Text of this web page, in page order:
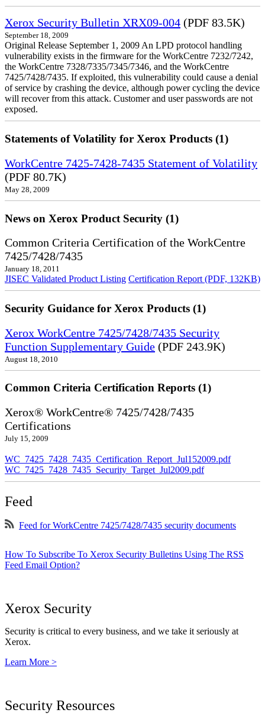
Xerox Security Bulletin XRX09-004 (PDF 83.5K)
September 18, 2009
Original Release September 1, 2009 An LPD protocol handling
vulnerability exists in the firmware for the WorkCentre 7232/7242,
the WorkCentre 7328/7335/7345/7346, and the WorkCentre
7425/7428/7435. If exploited, this vulnerability could cause a denial
of service by crashing the device, although power cycling the device
will recover from this attack. Customer and user passwords are not
exposed.
Statements of Volatility for Xerox Products (1)
WorkCentre 7425-7428-7435 Statement of Volatility
(PDF 80.7K)
May 28, 2009
News on Xerox Product Security (1)
Common Criteria Certification of the WorkCentre
7425/7428/7435
January 18, 2011
JISEC Validated Product Listing Certification Report (PDF, 132KB)
Security Guidance for Xerox Products (1)
Xerox WorkCentre 7425/7428/7435 Security
Function Supplementary Guide (PDF 243.9K)
August 18, 2010
Common Criteria Certification Reports (1)
Xerox® WorkCentre® 7425/7428/7435
Certifications
July 15, 2009
WC_7425_7428_7435_Certification_Report_Jul152009.pdf
WC_7425_7428_7435_Security_Target_Jul2009.pdf
Feed
Feed for WorkCentre 7425/7428/7435 security documents
How To Subscribe To Xerox Security Bulletins Using The RSS
Feed Email Option?
Xerox Security
Security is critical to every business, and we take it seriously at
Xerox.
Learn More >
Security Resources